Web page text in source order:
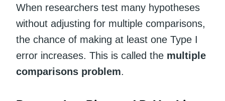
When researchers test many hypotheses
without adjusting for multiple comparisons,
the chance of making at least one Type I
error increases. This is called the multiple
comparisons problem.